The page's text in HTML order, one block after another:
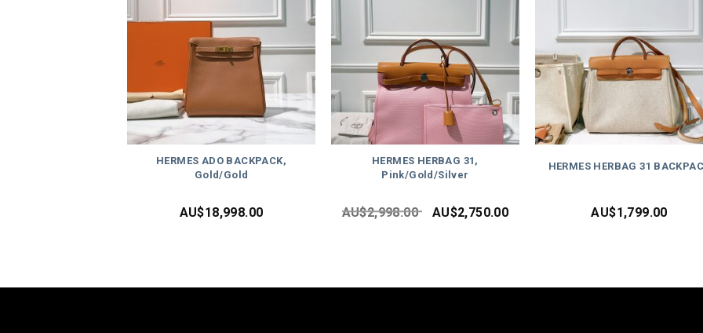
HERMES ADO BACKPACK,
Gold/Gold
AU$18,998.00
HERMES HERBAG 31,
Pink/Gold/Silver
AU$2,998.00 AU$2,750.00
HERMES HERBAG 31
AU$1,799.00